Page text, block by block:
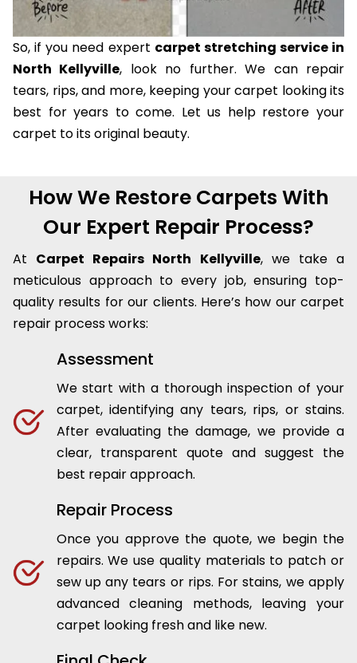
So, if you need expert carpet stretching service in
North Kellyville, look no further. We can repair
tears, rips, and more, keeping your carpet looking its
best for years to come. Let us help restore your
carpet to its original beauty.
How We Restore Carpets With
Our Expert Repair Process?
At Carpet Repairs North Kellyville, we take a
meticulous approach to every job, ensuring top-
quality results for our clients. Here’s how our carpet
repair process works:
Assessment
We start with a thorough inspection of your
carpet, identifying any tears, rips, or stains.
After evaluating the damage, we provide a
clear, transparent quote and suggest the
best repair approach.
Repair Process
Once you approve the quote, we begin the
repairs. We use quality materials to patch or
sew up any tears or rips. For stains, we apply
advanced cleaning methods, leaving your
carpet looking fresh and like new.